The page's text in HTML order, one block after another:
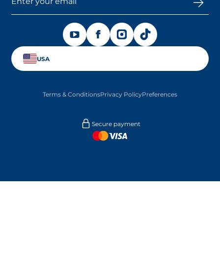
OPENS IN A NEW TAB
OPENS IN A NEW TAB
OPENS IN A NEW TAB
OPENS IN A NEW TAB
USA
Terms & ConditionsPrivacy PolicyPreferences
Secure payment